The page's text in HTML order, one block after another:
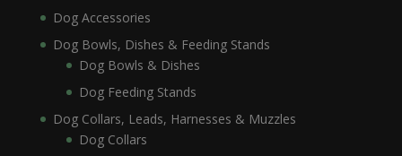
Dog Accessories
Dog Bowls, Dishes & Feeding Stands
Dog Bowls & Dishes
Dog Feeding Stands
Dog Collars, Leads, Harnesses & Muzzles
Dog Collars